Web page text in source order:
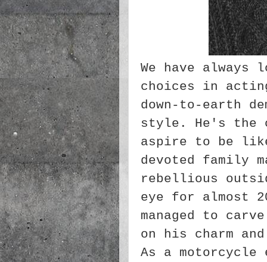
We have always
choices in
down-to-earth
style. He's the
aspire to be
devoted family
rebellious
eye for almost
managed to
on his charm
As a motorcycle